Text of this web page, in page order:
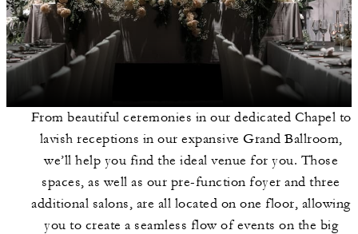
From beautiful ceremonies in our dedicated Chapel to
lavish receptions in our expansive Grand Ballroom,
we’ll help you find the ideal venue for you. Those
spaces, as well as our pre-function foyer and three
additional salons, are all located on one floor, allowing
you to create a seamless flow of events on the big